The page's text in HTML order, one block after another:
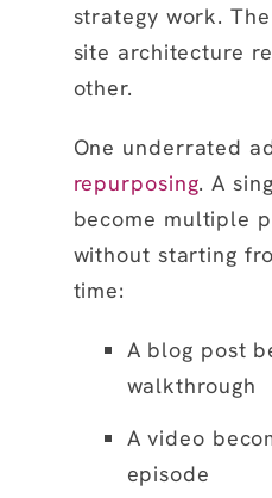
strategy work.
site architecture
other.
One underrated
repurposing. A
become multiple
without starting
time:
A blog post
walkthrough
A video
episode